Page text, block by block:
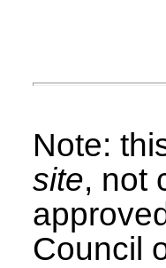
Note:
site, not
Council